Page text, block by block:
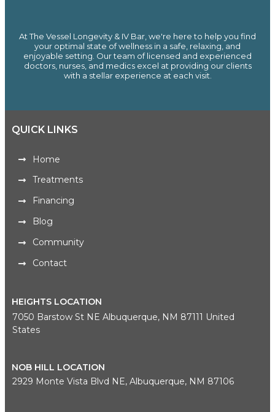
At The Vessel Longevity & IV Bar, we're here to help you find
your optimal state of wellness in a safe, relaxing, and
enjoyable setting. Our team of licensed and experienced
doctors, nurses, and medics excel at providing our clients
with a stellar experience at each visit.
HEIGHTS LOCATION
7050 Barstow St NE Albuquerque, NM 87111 United
States
NOB HILL LOCATION
2929 Monte Vista Blvd NE, Albuquerque, NM 87106
QUICK LINKS
Home
Treatments
Financing
Blog
Community
Contact